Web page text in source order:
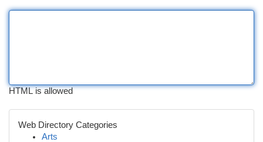
HTML is allowed
Web Directory Categories
Arts